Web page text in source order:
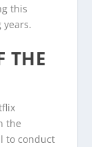
this
THE
the
to conduct